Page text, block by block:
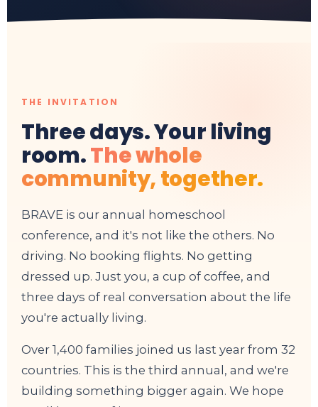
THE INVITATION
Three days. Your living
room.The whole
community, together.
BRAVE is our annual homeschool
conference, and it's not like the others. No
driving. No booking flights. No getting
dressed up. Just you, a cup of coffee, and
three days of real conversation about the life
you're actually living.
Over 1,400 families joined us last year from 32
countries. This is the third annual, and we're
building something bigger again. We hope